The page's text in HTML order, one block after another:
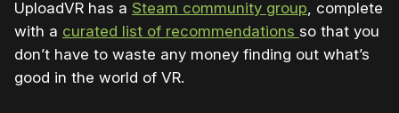
UploadVR has a Steam community group, complete
with a curated list of recommendations so that you
don’t have to waste any money finding out what’s
good in the world of VR.